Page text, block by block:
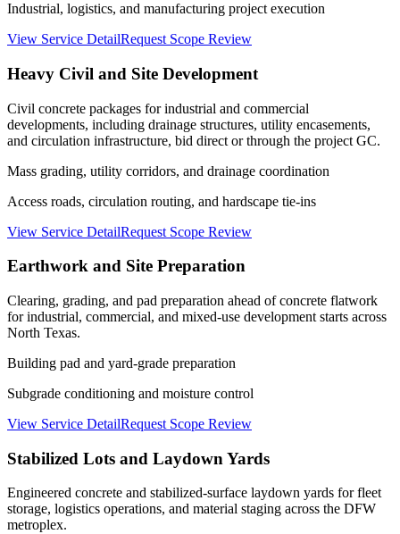
Industrial, logistics, and manufacturing project execution
View Service DetailRequest Scope Review
Heavy Civil and Site Development
Civil concrete packages for industrial and commercial
developments, including drainage structures, utility encasements,
and circulation infrastructure, bid direct or through the project GC.
Mass grading, utility corridors, and drainage coordination
Access roads, circulation routing, and hardscape tie-ins
View Service DetailRequest Scope Review
Earthwork and Site Preparation
Clearing, grading, and pad preparation ahead of concrete flatwork
for industrial, commercial, and mixed-use development starts across
North Texas.
Building pad and yard-grade preparation
Subgrade conditioning and moisture control
View Service DetailRequest Scope Review
Stabilized Lots and Laydown Yards
Engineered concrete and stabilized-surface laydown yards for fleet
storage, logistics operations, and material staging across the DFW
metroplex.